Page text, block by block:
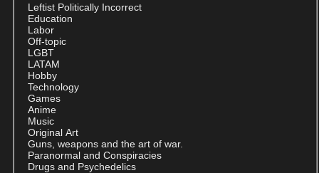
Leftist Politically Incorrect
Education
Labor
Off-topic
LGBT
LATAM
Hobby
Technology
Games
Anime
Music
Original Art
Guns, weapons and the art of war.
Paranormal and Conspiracies
Drugs and Psychedelics